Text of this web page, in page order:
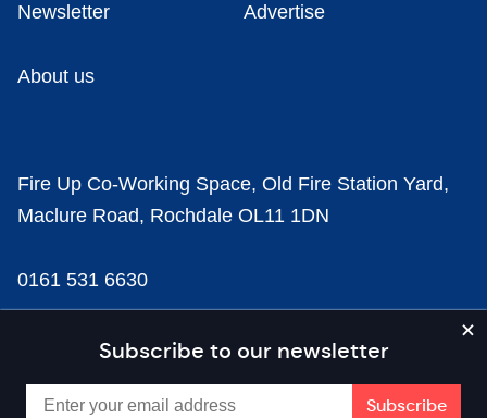
Subscribe to our newsletter
Newsletter Advertise
About us
Fire Up Co-Working Space, Old Fire Station Yard,
Maclure Road, Rochdale OL11 1DN
0161 531 6630
news@businesscloud.co.uk